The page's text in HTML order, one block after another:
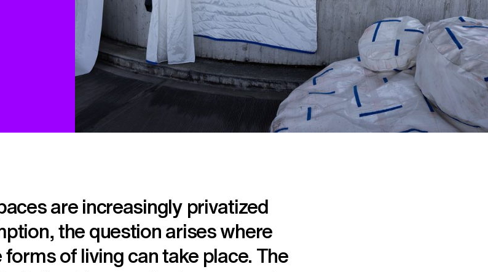
are increasingly privatized
the question arises where
of living can take place. The